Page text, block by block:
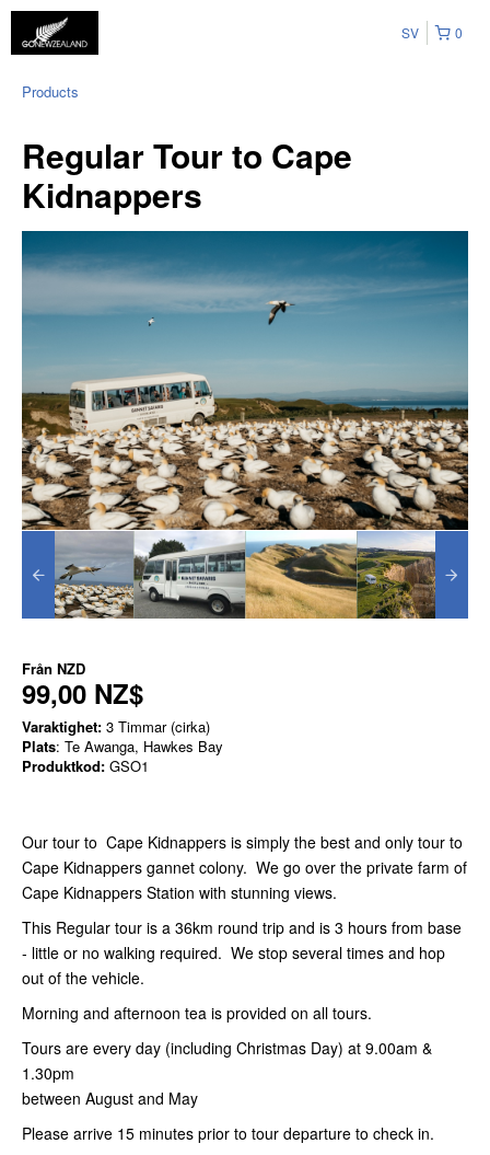
0
SV
Products
Regular Tour to Cape
Kidnappers
Från NZD
99,00 NZ$
Varaktighet: 3 Timmar (cirka)
Plats: Te Awanga, Hawkes Bay
Produktkod: GSO1
Our tour to Cape Kidnappers is simply the best and only tour to
Cape Kidnappers gannet colony. We go over the private farm of
Cape Kidnappers Station with stunning views.
This Regular tour is a 36km round trip and is 3 hours from base
- little or no walking required. We stop several times and hop
out of the vehicle.
Morning and afternoon tea is provided on all tours.
Tours are every day (including Christmas Day) at 9.00am &
1.30pm
between August and May
Please arrive 15 minutes prior to tour departure to check in.